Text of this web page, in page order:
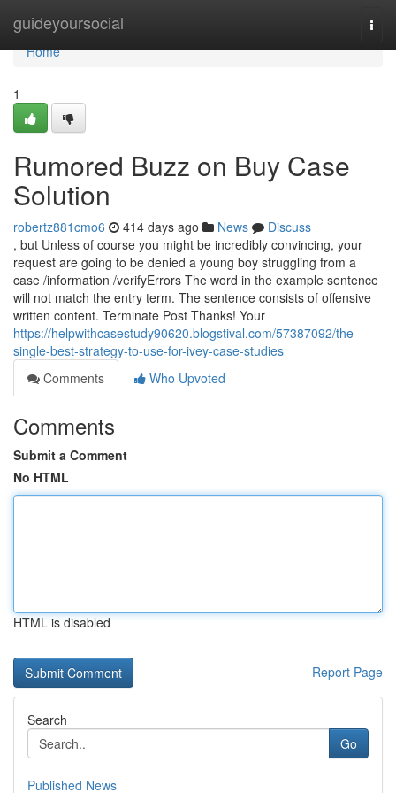
guideyoursocial
Home
Home
1
Rumored Buzz on Buy Case
Solution
robertz881cmo6 414 days ago News
Discuss
, but Unless of course you might be incredibly convincing, your
request are going to be denied a young boy struggling from a
case /information /verifyErrors The word in the example sentence
will not match the entry term. The sentence consists of offensive
written content. Terminate Post Thanks! Your
https://helpwithcasestudy90620.blogstival.com/57387092/the-
single-best-strategy-to-use-for-ivey-case-studies
Comments
Who Upvoted
Comments
Submit a Comment
No HTML
HTML is disabled
Report Page
Search
Go
Published News